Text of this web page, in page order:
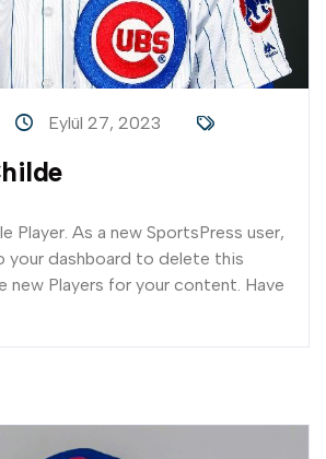
Eylül 27, 2023
Player. As a new SportsPress user,
your dashboard to delete this
new Players for your content. Have